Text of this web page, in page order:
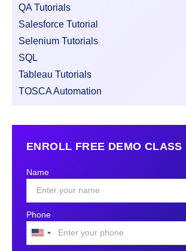
QA Tutorials
Salesforce Tutorial
Selenium Tutorials
SQL
Tableau Tutorials
TOSCA Automation
ENROLL FREE DEMO CLASS
Name
Phone
United